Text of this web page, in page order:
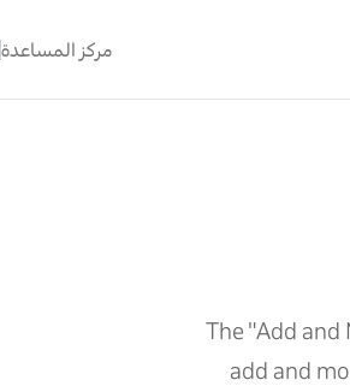
مركز المساعدة
The "Add and
add and